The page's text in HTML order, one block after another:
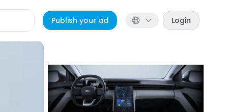
Publish your ad Login